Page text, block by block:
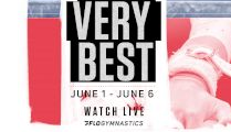
Full Replay: Senior
Women's Day 1 Competition
| US Championships | Jun 4
Jun 5, 2021